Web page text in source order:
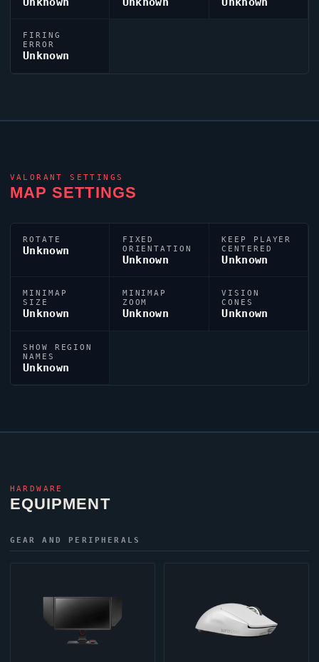
FIRING
ERROR
Unknown
VALORANT SETTINGS
MAP SETTINGS
ROTATE
Unknown
FIXED
ORIENTATION
Unknown
KEEP PLAYER
CENTERED
Unknown
MINIMAP
SIZE
Unknown
MINIMAP
ZOOM
Unknown
VISION
CONES
Unknown
SHOW REGION
NAMES
Unknown
HARDWARE
EQUIPMENT
GEAR AND PERIPHERALS